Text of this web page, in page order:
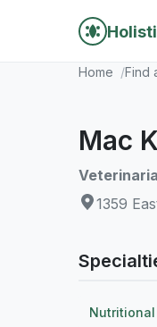
Home Find
Mac
1359